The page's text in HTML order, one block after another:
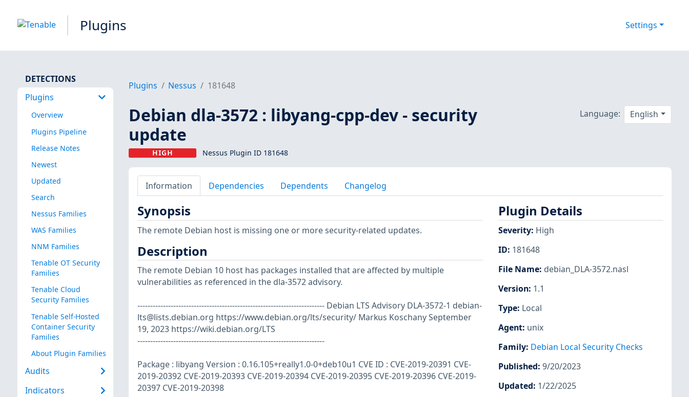
Plugins Settings
DETECTIONS
Plugins
Overview
Plugins Pipeline
Release Notes
Newest
Updated
Search
Nessus Families
WAS Families
NNM Families
Tenable OT Security
Families
Tenable Cloud
Security Families
Tenable Self-Hosted
Container Security
Families
About Plugin Families
Audits
Indicators
Plugins Nessus 181648
Debian dla-3572 : libyang-cpp-dev - security
update
HIGH Nessus Plugin ID 181648
Language: English
Information Dependencies Dependents Changelog
Synopsis
The remote Debian host is missing one or more security-related updates.
Description
The remote Debian 10 host has packages installed that are affected by multiple
vulnerabilities as referenced in the dla-3572 advisory.
------------------------------------------------------------------------- Debian LTS Advisory DLA-3572-1 debian-
lts@lists.debian.org https://www.debian.org/lts/security/ Markus Koschany September
19, 2023 https://wiki.debian.org/LTS
-------------------------------------------------------------------------
Package : libyang Version : 0.16.105+really1.0-0+deb10u1 CVE ID : CVE-2019-20391 CVE-
2019-20392 CVE-2019-20393 CVE-2019-20394 CVE-2019-20395 CVE-2019-20396 CVE-2019-
20397 CVE-2019-20398
Plugin Details
Severity: High
ID: 181648
File Name: debian_DLA-3572.nasl
Version: 1.1
Type: Local
Agent: unix
Family: Debian Local Security Checks
Published: 9/20/2023
Updated: 1/22/2025